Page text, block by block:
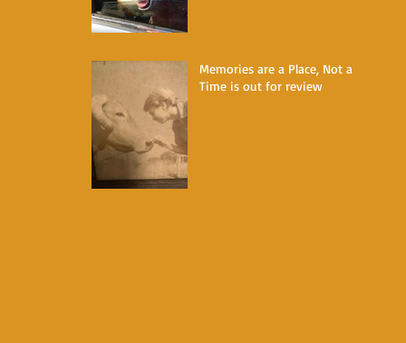
Memories are a Place, Not a
Time is out for review